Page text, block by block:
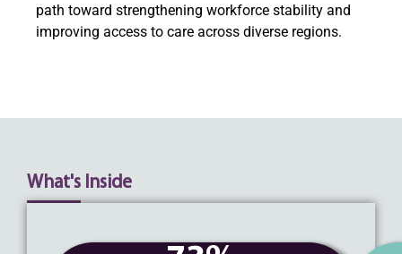
path toward strengthening workforce stability and
improving access to care across diverse regions.
What's Inside